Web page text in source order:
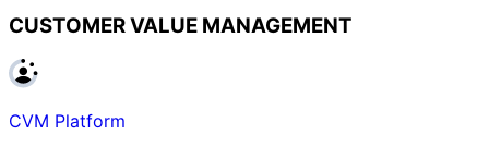
CUSTOMER VALUE MANAGEMENT
CVM Platform